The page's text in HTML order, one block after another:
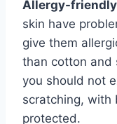
Allergy-friendly
skin have
give them
than cotton and
you should not
scratching, with
protected.